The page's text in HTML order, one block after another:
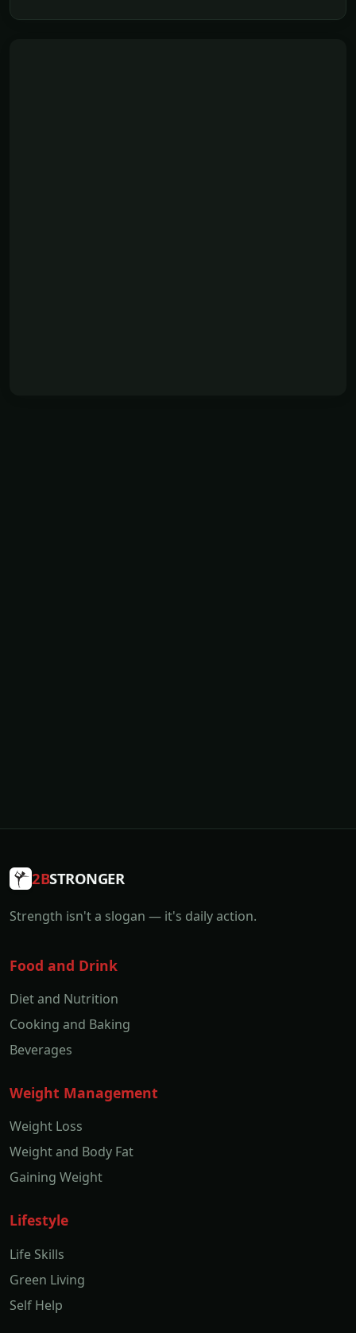
2BSTRONGER
Strength isn't a slogan — it's daily action.
Food and Drink
Diet and Nutrition
Cooking and Baking
Beverages
Weight Management
Weight Loss
Weight and Body Fat
Gaining Weight
Lifestyle
Life Skills
Green Living
Self Help